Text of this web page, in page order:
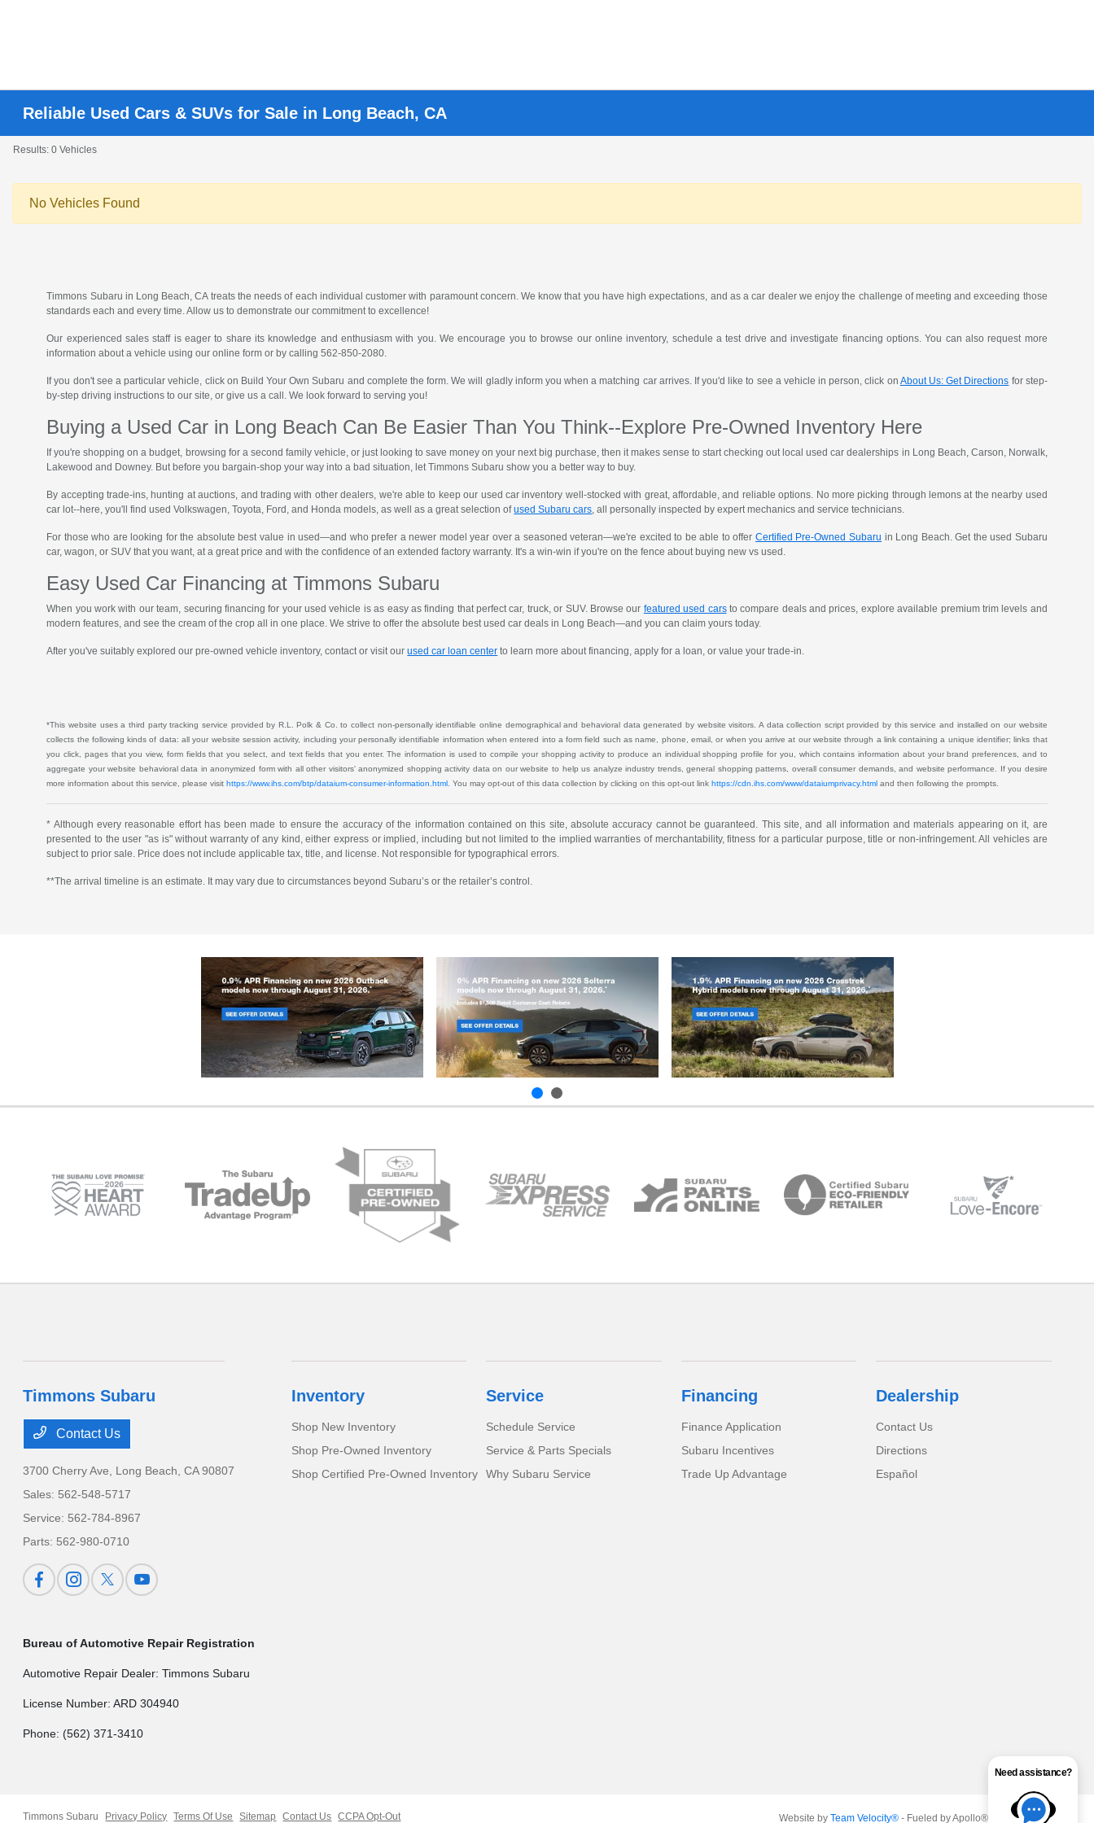
Reliable Used Cars & SUVs for Sale in Long Beach, CA
Results: 0 Vehicles
No Vehicles Found
Timmons Subaru in Long Beach, CA treats the needs of each individual customer with paramount concern. We know that you have high expectations, and as a car dealer we enjoy the challenge of meeting and exceeding those
standards each and every time. Allow us to demonstrate our commitment to excellence!
Our experienced sales staff is eager to share its knowledge and enthusiasm with you. We encourage you to browse our online inventory, schedule a test drive and investigate financing options. You can also request more
information about a vehicle using our online form or by calling562-850-2080.
If you don't see a particular vehicle, click on Build Your Own Subaru and complete the form. We will gladly inform you when a matching car arrives. If you'd like to see a vehicle in person, click on About Us: Get Directions for step-
by-step driving instructions to our site, or give us a call. We look forward to serving you!
Buying a Used Car in Long Beach Can Be Easier Than You Think--Explore Pre-Owned Inventory Here
If you're shopping on a budget, browsing for a second family vehicle, or just looking to save money on your next big purchase, then it makes sense to start checking out local used car dealerships in Long Beach, Carson, Norwalk,
Lakewood and Downey. But before you bargain-shop your way into a bad situation, let Timmons Subaru show you a better way to buy.
By accepting trade-ins, hunting at auctions, and trading with other dealers, we're able to keep our used car inventory well-stocked with great, affordable, and reliable options. No more picking through lemons at the nearby used
car lot--here, you'll find used Volkswagen, Toyota, Ford, and Honda models, as well as a great selection ofused Subaru cars, all personally inspected by expert mechanics and service technicians.
For those who are looking for the absolute best value in used—and who prefer a newer model year over a seasoned veteran—we're excited to be able to offer Certified Pre-Owned Subaru in Long Beach. Get the used Subaru
car, wagon, or SUV that you want, at a great price and with the confidence of an extended factory warranty. It's a win-win if you're on the fence about buying new vs used.
Easy Used Car Financing at Timmons Subaru
When you work with our team, securing financing for your used vehicle is as easy as finding that perfect car, truck, or SUV. Browse our featured used carsto compare deals and prices, explore available premium trim levels and
modern features, and see the cream of the crop all in one place. We strive to offer the absolute best used car deals in Long Beach—and you can claim yours today.
After you've suitably explored our pre-owned vehicle inventory, contact or visit ourused car loan center to learn more about financing, apply for a loan, or value your trade-in.
*This website uses a third party tracking service provided by R.L. Polk & Co. to collect non-personally identifiable online demographical and behavioral data generated by website visitors. A data collection script provided by this service and installed on our website
collects the following kinds of data: all your website session activity, including your personally identifiable information when entered into a form field such as name, phone, email, or when you arrive at our website through a link containing a unique identifier; links that
you click, pages that you view, form fields that you select, and text fields that you enter. The information is used to compile your shopping activity to produce an individual shopping profile for you, which contains information about your brand preferences, and to
aggregate your website behavioral data in anonymized form with all other visitors' anonymized shopping activity data on our website to help us analyze industry trends, general shopping patterns, overall consumer demands, and website performance. If you desire
more information about this service, please visithttps://www.ihs.com/btp/dataium-consumer-information.html. You may opt-out of this data collection by clicking on this opt-out linkhttps://cdn.ihs.com/www/dataiumprivacy.html and then following the prompts.
* Although every reasonable effort has been made to ensure the accuracy of the information contained on this site, absolute accuracy cannot be guaranteed. This site, and all information and materials appearing on it, are
presented to the user "as is" without warranty of any kind, either express or implied, including but not limited to the implied warranties of merchantability, fitness for a particular purpose, title or non-infringement. All vehicles are
subject to prior sale. Price does not include applicable tax, title, and license. Not responsible for typographical errors.
**The arrival timeline is an estimate. It may vary due to circumstances beyond Subaru’s or the retailer’s control.
Timmons Subaru
Contact Us
3700 Cherry Ave, Long Beach, CA 90807
Sales: 562-548-5717
Service: 562-784-8967
Parts: 562-980-0710
Inventory
Shop New Inventory
Shop Pre-Owned Inventory
Shop Certified Pre-Owned Inventory
Service
Schedule Service
Service & Parts Specials
Why Subaru Service
Financing
Finance Application
Subaru Incentives
Trade Up Advantage
Dealership
Contact Us
Directions
Español
Bureau of Automotive Repair Registration
Automotive Repair Dealer: Timmons Subaru
License Number: ARD 304940
Phone: (562) 371-3410
Timmons Subaru Privacy Policy Terms Of Use Sitemap Contact Us CCPA Opt-Out Website by Team Velocity®- Fueled by Apollo® | Copyright ©2026
Need assistance?